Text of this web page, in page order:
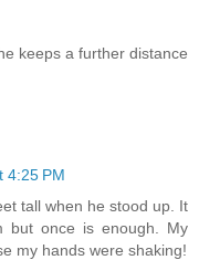
keeps a further distance
4:25 PM
tall when he stood up. It
but once is enough. My
my hands were shaking!